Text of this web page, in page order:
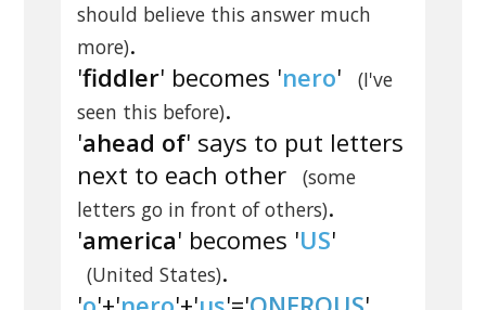
should believe this answer much
more).
'fiddler' becomes 'nero'
(I've
seen this before).
'ahead of' says to put letters
next to each other
(some
letters go in front of others).
'america' becomes 'US'
(United States).